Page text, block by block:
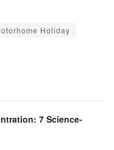
Holiday
7 Science-